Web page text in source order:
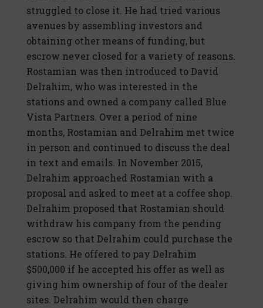
struggled to close it. He had tried various
avenues by assembling investors and
obtaining other means of funding, but
escrow never closed for a variety of reasons.
Rostamian was then introduced to David
Delrahim, who was interested in the
stations and owned a company called Blue
Vista Partners. Over a period of nine
months, Rostamian and Delrahim met twice
in person and continued to discuss the deal
in text and emails. In November 2015,
Delrahim approached Rostamian with a
proposal and asked to meet at a coffee shop.
Delrahim proposed that Rostamian should
withdraw his company from the pending
escrow so that Delrahim could purchase the
stations. He offered to pay Delrahim
$500,000 if he accepted his offer as well as
giving him ownership of four of the dealer
sites. Delrahim would then charge